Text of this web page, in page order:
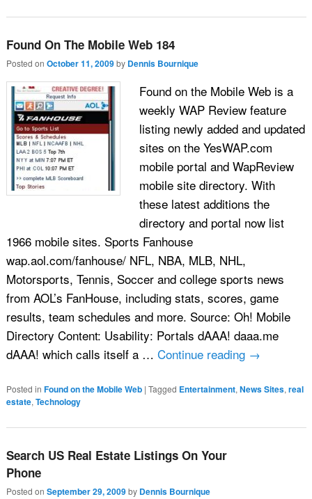
Found On The Mobile Web 184
Posted on October 11, 2009 by Dennis Bournique
Found on the Mobile Web is a
weekly WAP Review feature
listing newly added and updated
sites on the YesWAP.com
mobile portal and WapReview
mobile site directory. With
these latest additions the
directory and portal now list
1966 mobile sites. Sports Fanhouse
wap.aol.com/fanhouse/ NFL, NBA, MLB, NHL,
Motorsports, Tennis, Soccer and college sports news
from AOL’s FanHouse, including stats, scores, game
results, team schedules and more. Source: Oh! Mobile
Directory Content: Usability: Portals dAAA! daaa.me
dAAA! which calls itself a … Continue reading →
Posted in Found on the Mobile Web | Tagged Entertainment, News Sites, real
estate, Technology
Search US Real Estate Listings On Your
Phone
Posted on September 29, 2009 by Dennis Bournique